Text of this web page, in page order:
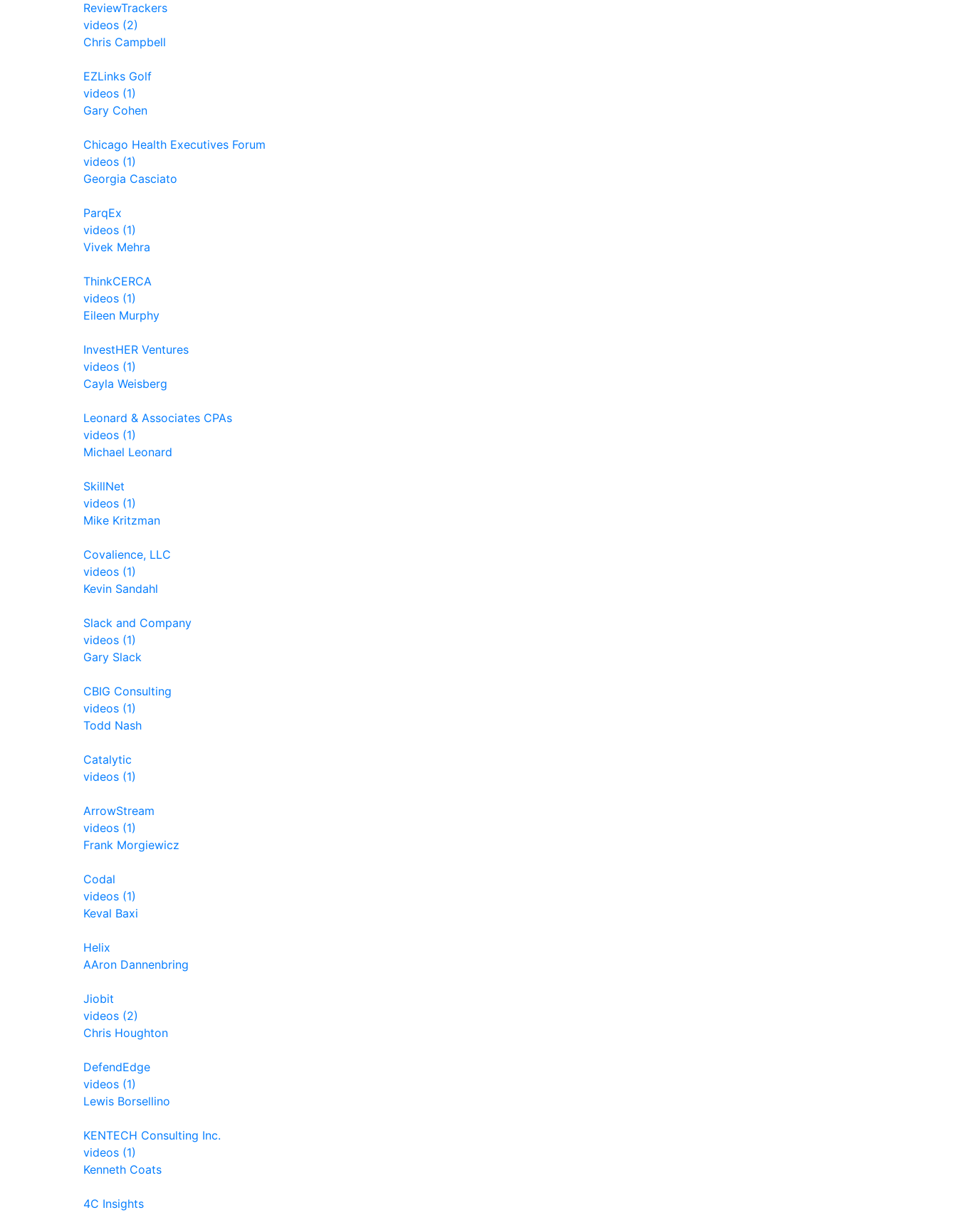
ReviewTrackers
videos (2)
Chris Campbell
EZLinks Golf
videos (1)
Gary Cohen
Chicago Health Executives Forum
videos (1)
Georgia Casciato
ParqEx
videos (1)
Vivek Mehra
ThinkCERCA
videos (1)
Eileen Murphy
InvestHER Ventures
videos (1)
Cayla Weisberg
Leonard & Associates CPAs
videos (1)
Michael Leonard
SkillNet
videos (1)
Mike Kritzman
Covalience, LLC
videos (1)
Kevin Sandahl
Slack and Company
videos (1)
Gary Slack
CBIG Consulting
videos (1)
Todd Nash
Catalytic
videos (1)
ArrowStream
videos (1)
Frank Morgiewicz
Codal
videos (1)
Keval Baxi
Helix
AAron Dannenbring
Jiobit
videos (2)
Chris Houghton
DefendEdge
videos (1)
Lewis Borsellino
KENTECH Consulting Inc.
videos (1)
Kenneth Coats
4C Insights